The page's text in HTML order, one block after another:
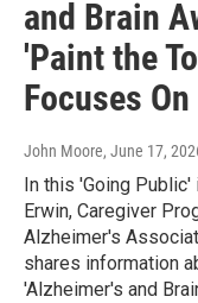
and Brain
'Paint the
Focuses
John Moore, June 17,
In this 'Going
Erwin, Caregiver
Alzheimer's
shares information
'Alzheimer's and